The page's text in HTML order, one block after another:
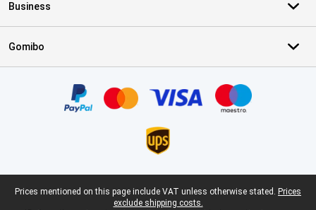
Business
Gomibo
Legal footer
Prices mentioned on this page include VAT unless otherwise stated. Prices
exclude shipping costs.